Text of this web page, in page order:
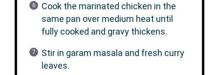
Cook the marinated chicken in the
same pan over medium heat until
fully cooked and gravy thickens.
Stir in garam masala and fresh curry
leaves.